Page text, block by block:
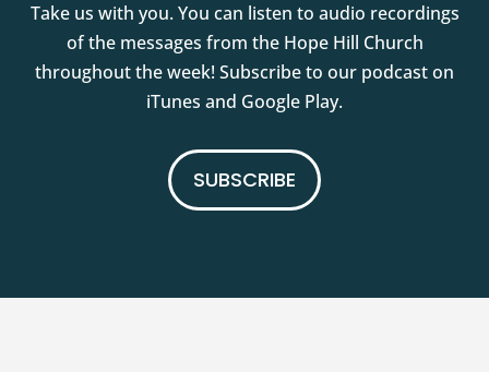
Take us with you. You can listen to audio recordings
of the messages from the Hope Hill Church
throughout the week! Subscribe to our podcast on
iTunes and Google Play.
SUBSCRIBE